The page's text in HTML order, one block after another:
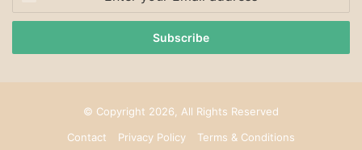
Email
© Copyright 2026, All Rights Reserved
Contact
Privacy Policy Terms & Conditions